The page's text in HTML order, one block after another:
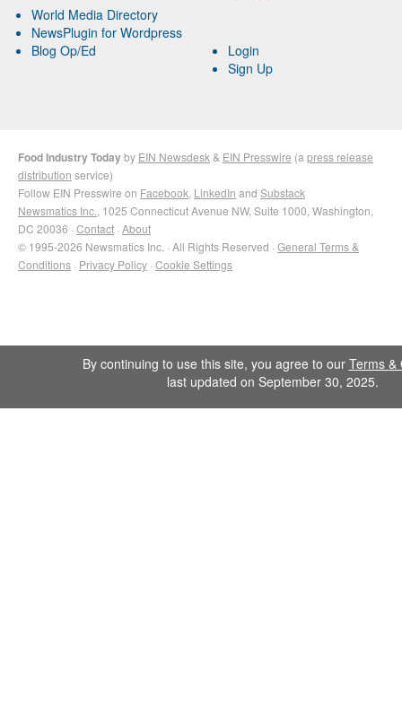
World Media Directory
NewsPlugin for Wordpress
Blog Op/Ed
Login
Sign Up
Food Industry Todayby EIN Newsdesk & EIN Presswire (a press release
distribution service)
Follow EIN Presswire on Facebook LinkedIn and Substack
Newsmatics Inc. , 1025 Connecticut Avenue NW, Suite 1000, Washington,
DC 20036 · Contact · About
© 1995-2026 Newsmatics Inc. · All Rights Reserved · General Terms &
Conditions · Privacy Policy · Cookie Settings
By continuing to use this site, you agree to our Terms &
last updated on September 30, 2025.